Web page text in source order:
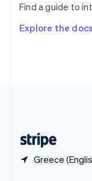
Find a guide to
Explore the docs
Greece
SvenskaEnglish
DeutschFrançais